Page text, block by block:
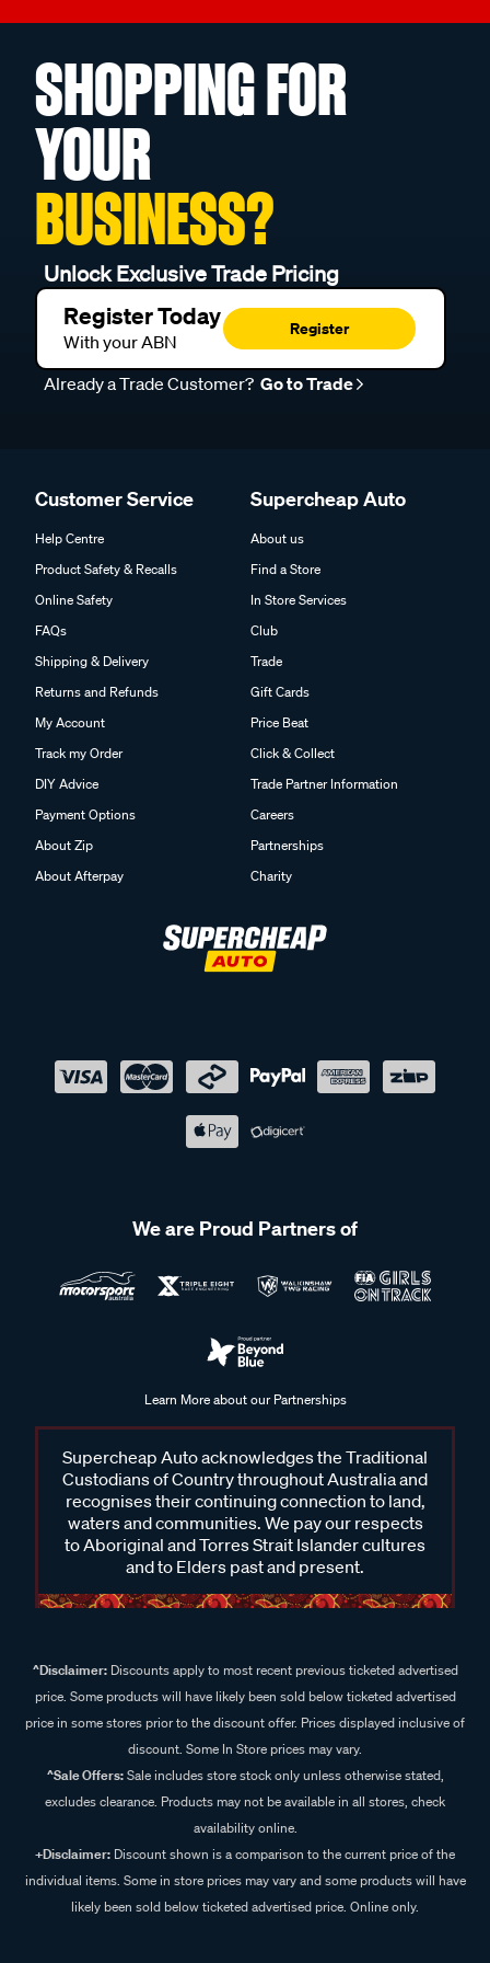
SHOPPING FOR
YOUR
BUSINESS?
Unlock Exclusive Trade Pricing
Register Today
With your ABN
Register
Already a Trade Customer? Go to Trade
Customer Service
Help Centre
Product Safety & Recalls
Online Safety
FAQs
Shipping & Delivery
Returns and Refunds
My Account
Track my Order
DIY Advice
Payment Options
About Zip
About Afterpay
Supercheap Auto
About us
Find a Store
In Store Services
Club
Trade
Gift Cards
Price Beat
Click & Collect
Trade Partner Information
Careers
Partnerships
Charity
We are Proud Partners of
Learn More about our Partnerships
Supercheap Auto acknowledges the Traditional
Custodians of Country throughout Australia and
recognises their continuing connection to land,
waters and communities. We pay our respects
to Aboriginal and Torres Strait Islander cultures
and to Elders past and present.
^Disclaimer:Discounts apply to most recent previous ticketed advertised
price. Some products will have likely been sold below ticketed advertised
price in some stores prior to the discount offer. Prices displayed inclusive of
discount. Some In Store prices may vary.
^Sale Offers:Sale includes store stock only unless otherwise stated,
excludes clearance. Products may not be available in all stores, check
availability online.
+Disclaimer: Discount shown is a comparison to the current price of the
individual items. Some in store prices may vary and some products will have
likely been sold below ticketed advertised price. Online only.